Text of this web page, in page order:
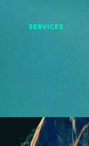
SERVICES